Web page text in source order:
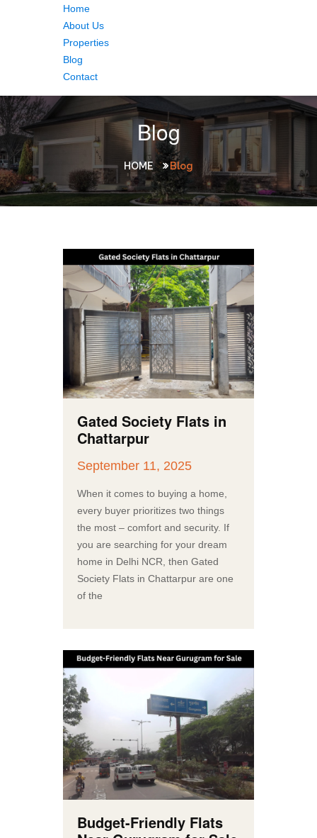
Home
About Us
Properties
Blog
Contact
Blog
HOME Blog
Gated Society Flats in
Chattarpur
September 11, 2025
When it comes to buying a home,
every buyer prioritizes two things
the most – comfort and security. If
you are searching for your dream
home in Delhi NCR, then Gated
Society Flats in Chattarpur are one
of the
Budget-Friendly Flats